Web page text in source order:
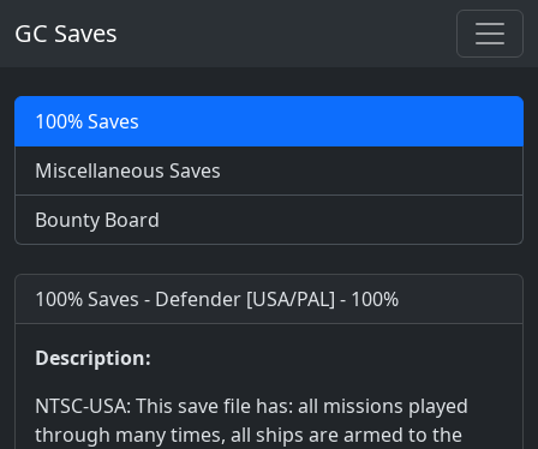
GC Saves
100% Saves
Miscellaneous Saves
Bounty Board
100% Saves - Defender [USA/PAL] - 100%
Description:
NTSC-USA: This save file has: all missions played
through many times, all ships are armed to the